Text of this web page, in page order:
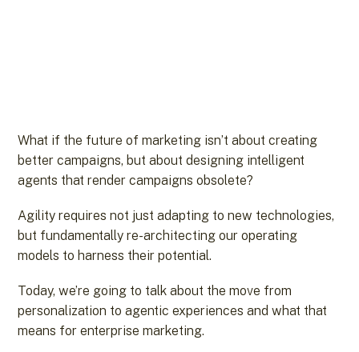
What if the future of marketing isn’t about creating
better campaigns, but about designing intelligent
agents that render campaigns obsolete?
Agility requires not just adapting to new technologies,
but fundamentally re-architecting our operating
models to harness their potential.
Today, we’re going to talk about the move from
personalization to agentic experiences and what that
means for enterprise marketing.